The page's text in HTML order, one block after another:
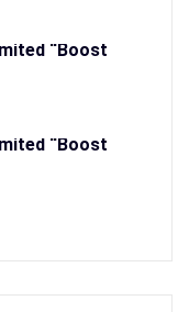
“Boost
“Boost